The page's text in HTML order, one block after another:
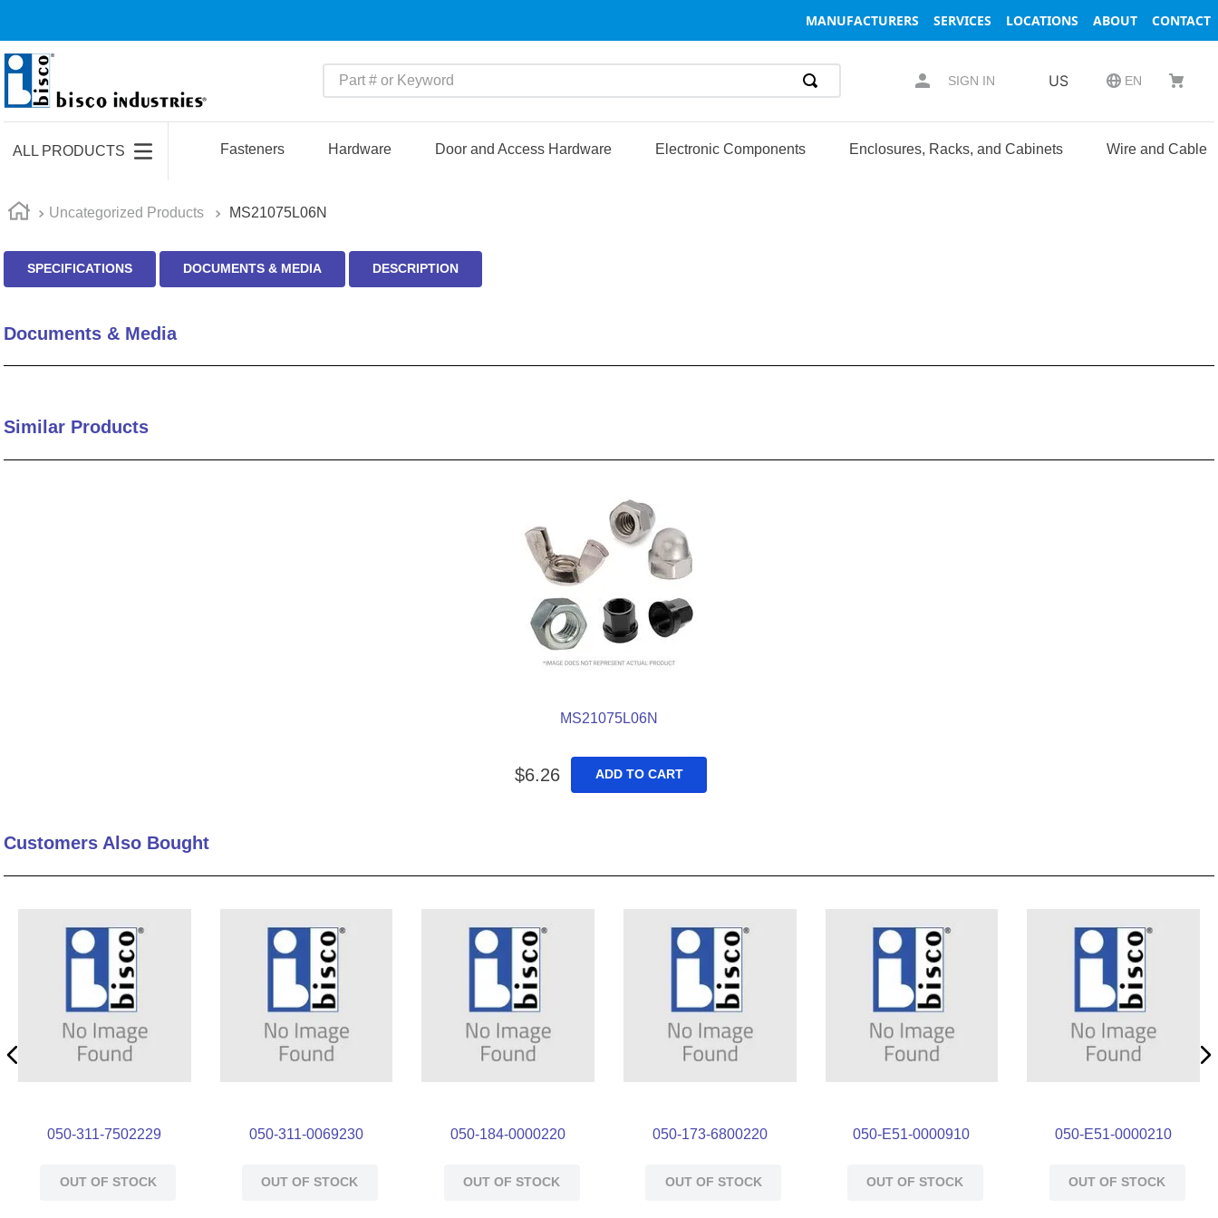
MANUFACTURERS SERVICES LOCATIONS ABOUT CONTACT
Part # or Keyword
SIGN IN US EN
ALL PRODUCTS Fasteners Hardware Door and Access Hardware Electronic Components Enclosures, Racks, and Cabinets Wire and Cable
Uncategorized Products MS21075L06N
SPECIFICATIONS DOCUMENTS & MEDIA DESCRIPTION
Documents & Media
Similar Products
MS21075L06N
$6.26 ADD TO CART
Customers Also Bought
050-311-7502229
OUT OF STOCK
050-311-0069230
OUT OF STOCK
050-184-0000220
OUT OF STOCK
050-173-6800220
OUT OF STOCK
050-E51-0000910
OUT OF STOCK
050-E51-0000210
OUT OF STOCK
1.
m22759
3.
2440
5.
m81935
8.
m25988